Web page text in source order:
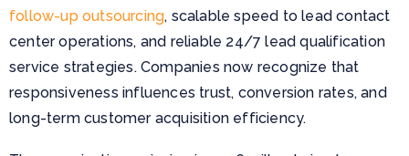
follow-up outsourcing, scalable speed to lead contact
center operations, and reliable 24/7 lead qualification
service strategies. Companies now recognize that
responsiveness influences trust, conversion rates, and
long-term customer acquisition efficiency.